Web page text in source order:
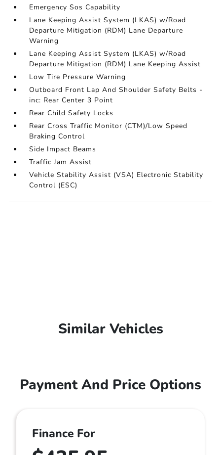
Emergency Sos Capability
Lane Keeping Assist System (LKAS) w/Road
Departure Mitigation (RDM) Lane Departure
Warning
Lane Keeping Assist System (LKAS) w/Road
Departure Mitigation (RDM) Lane Keeping Assist
Low Tire Pressure Warning
Outboard Front Lap And Shoulder Safety Belts -
inc: Rear Center 3 Point
Rear Child Safety Locks
Rear Cross Traffic Monitor (CTM)/Low Speed
Braking Control
Side Impact Beams
Traffic Jam Assist
Vehicle Stability Assist (VSA) Electronic Stability
Control (ESC)
Similar Vehicles
Payment And Price Options
Finance For